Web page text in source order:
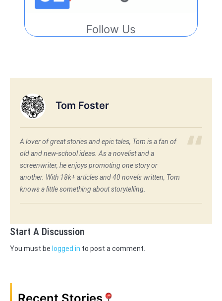
Follow Us
Tom Foster
A lover of great stories and epic tales, Tom is a fan of
old and new-school ideas. As a novelist and a
screenwriter, he enjoys promoting one story or
another. With 18k+ articles and 40 novels written, Tom
knows a little something about storytelling.
Start A Discussion
You must be logged in to post a comment.